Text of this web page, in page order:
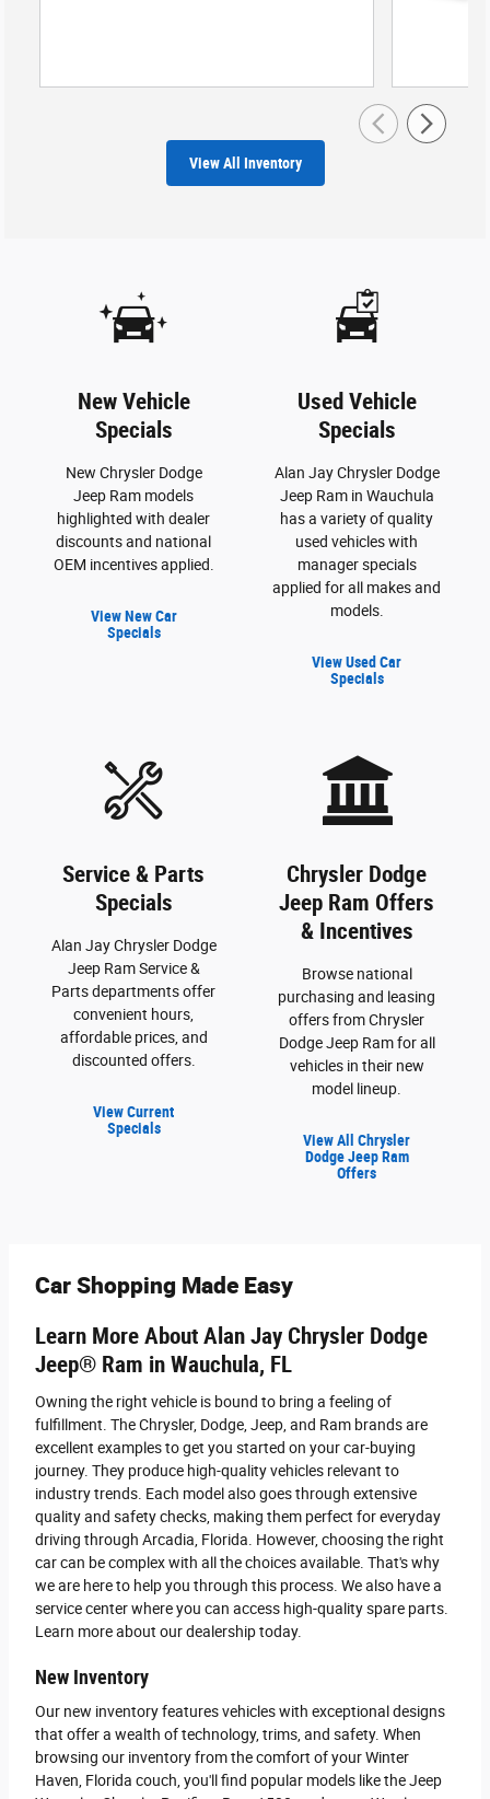
View All Inventory
New Vehicle
Specials
New Chrysler Dodge
Jeep Ram models
highlighted with dealer
discounts and national
OEM incentives applied.
View New Car
Specials
Used Vehicle
Specials
Alan Jay Chrysler Dodge
Jeep Ram in Wauchula
has a variety of quality
used vehicles with
manager specials
applied for all makes and
models.
View Used Car
Specials
Service & Parts
Specials
Alan Jay Chrysler Dodge
Jeep Ram Service &
Parts departments offer
convenient hours,
affordable prices, and
discounted offers.
View Current
Specials
Chrysler Dodge
Jeep Ram Offers
& Incentives
Browse national
purchasing and leasing
offers from Chrysler
Dodge Jeep Ram for all
vehicles in their new
model lineup.
View All Chrysler
Dodge Jeep Ram
Offers
Car Shopping Made Easy
Learn More About Alan Jay Chrysler Dodge
Jeep® Ram in Wauchula, FL
Owning the right vehicle is bound to bring a feeling of
fulfillment. The Chrysler, Dodge, Jeep, and Ram brands are
excellent examples to get you started on your car-buying
journey. They produce high-quality vehicles relevant to
industry trends. Each model also goes through extensive
quality and safety checks, making them perfect for everyday
driving through Arcadia, Florida. However, choosing the right
car can be complex with all the choices available. That's why
we are here to help you through this process. We also have a
service center where you can access high-quality spare parts.
Learn more about our dealership today.
New Inventory
Our new inventory features vehicles with exceptional designs
that offer a wealth of technology, trims, and safety. When
browsing our inventory from the comfort of your Winter
Haven, Florida couch, you'll find popular models like the Jeep